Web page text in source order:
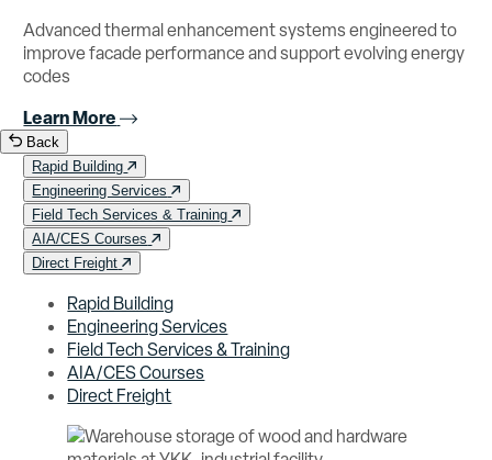
Advanced thermal enhancement systems engineered to
improve facade performance and support evolving energy
codes
Learn More
Back
Rapid Building
Engineering Services
Field Tech Services & Training
AIA/CES Courses
Direct Freight
Rapid Building
Engineering Services
Field Tech Services & Training
AIA/CES Courses
Direct Freight